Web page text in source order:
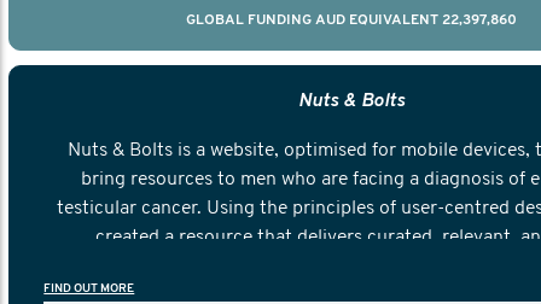
GLOBAL FUNDING AUD EQUIVALENT 22,397,860
Nuts & Bolts
Nuts & Bolts is a website, optimised for mobile devices,
bring resources to men who are facing a diagnosis of
testicular cancer. Using the principles of user-centred
created a resource that delivers curated, relevant,
FIND OUT MORE